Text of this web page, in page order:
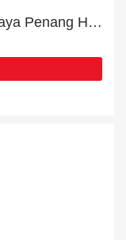
Shop Now & Pay Later with Berjaya Penang Hotel